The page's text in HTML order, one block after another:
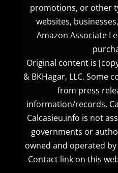
promotions, or other
websites,
Amazon Associate I
Original content is
& BKHagar, LLC. Some
from press
information/records.
Calcasieu.info is not
governments or
owned and operated by
Contact link on this